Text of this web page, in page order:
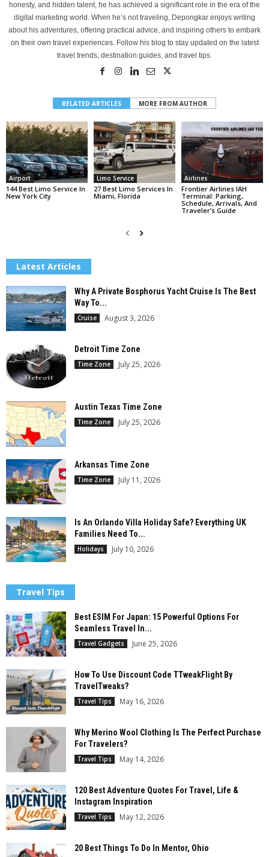
honesty, and hidden talent, he has achieved a significant role in the era of the
digital marketing world. When he’s not traveling, Depongkar enjoys writing
about his adventures, offering practical advice, and inspiring others to embark
on their own travel experiences. Follow his blog to stay updated on the latest
travel trends, destination guides, and travel tips.
RELATED ARTICLES MORE FROM AUTHOR
Airport
144 Best Limo Service In
New York City
Limo Service
27 Best Limo Services In
Miami, Florida
Airlines
Frontier Airlines IAH
Terminal: Parking,
Schedule, Arrivals, And
Traveler’s Guide
Latest Articles
Why A Private Bosphorus Yacht Cruise Is The Best
Way To...
Cruise August 3, 2026
Detroit Time Zone
Time Zone July 25, 2026
Austin Texas Time Zone
Time Zone July 25, 2026
Arkansas Time Zone
Time Zone July 11, 2026
Is An Orlando Villa Holiday Safe? Everything UK
Families Need To...
Holidays July 10, 2026
Travel Tips
Best ESIM For Japan: 15 Powerful Options For
Seamless Travel In...
Travel Gadgets June 25, 2026
How To Use Discount Code TTweakFlight By
TravelTweaks?
Travel Tips May 16, 2026
Why Merino Wool Clothing Is The Perfect Purchase
For Travelers?
Travel Tips May 14, 2026
120 Best Adventure Quotes For Travel, Life &
Instagram Inspiration
Travel Tips May 12, 2026
20 Best Things To Do In Mentor, Ohio